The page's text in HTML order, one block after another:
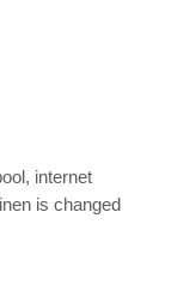
internet
is changed